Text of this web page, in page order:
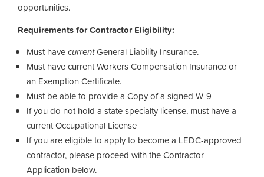
opportunities.
Requirements for Contractor Eligibility:
Must havecurrentGeneral Liability Insurance.
Must have current Workers Compensation Insurance or
an Exemption Certificate.
Must be able to provide a Copy of a signed W-9
If you do not hold a state specialty license, must have a
current Occupational License
If you are eligible to apply to become a LEDC-approved
contractor, please proceed with the Contractor
Application below.